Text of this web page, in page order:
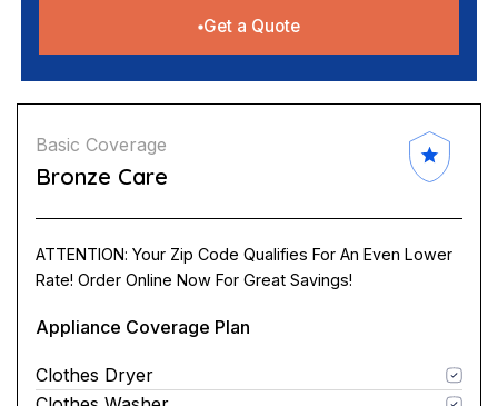
Get a Quote
Basic Coverage
Bronze Care
ATTENTION: Your Zip Code Qualifies For An Even Lower
Rate! Order Online Now For Great Savings!
Appliance Coverage Plan
Clothes Dryer